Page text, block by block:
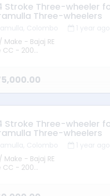
Stroke Three-wheeler
Three-wheelers
Colombo
1 year ago
Make - Bajaj RE
CC - 200
- Petrol
- 25423KM
– Battaramulla
Stroke Three-wheeler
Three-wheelers
Colombo
1 year ago
Make - Bajaj RE
CC - 200
- Petrol